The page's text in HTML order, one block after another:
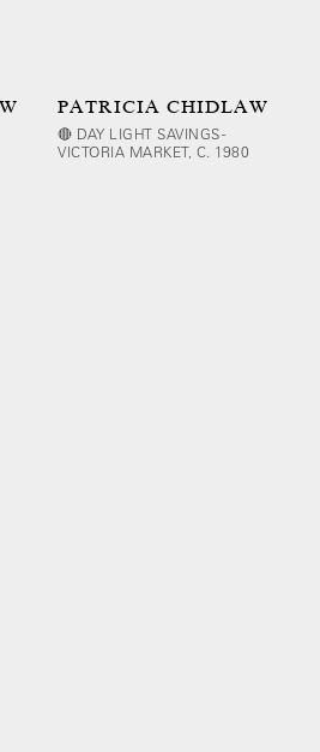
PATRICIA CHIDLAW
🔴 DAY LIGHT SAVINGS -
VICTORIA MARKET, C. 1980